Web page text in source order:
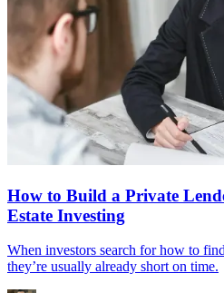
How to Build a Private
Estate Investing
When investors search for how to
they’re usually already short on time.